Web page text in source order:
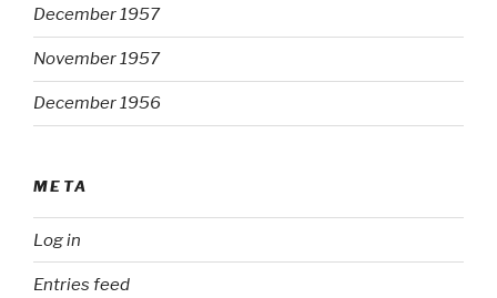
December 1957
November 1957
December 1956
META
Log in
Entries feed